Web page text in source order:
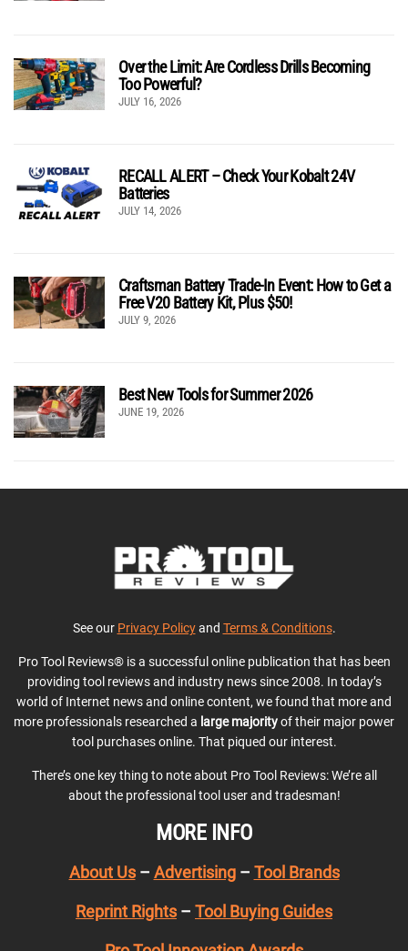
Over the Limit: Are Cordless Drills Becoming
Too Powerful?
JULY 16, 2026
RECALL ALERT – Check Your Kobalt 24V
Batteries
JULY 14, 2026
Craftsman Battery Trade-In Event: How to Get a
Free V20 Battery Kit, Plus $50!
JULY 9, 2026
Best New Tools for Summer 2026
JUNE 19, 2026
See our Privacy Policyand Terms & Conditions.
Pro Tool Reviews® is a successful online publication that has been
providing tool reviews and industry news since 2008. In today’s
world of Internet news and online content, we found that more and
more professionals researched a large majorityof their major power
tool purchases online. That piqued our interest.
There’s one key thing to note about Pro Tool Reviews: We’re all
about the professional tool user and tradesman!
MORE INFO
About Us– Advertising– Tool Brands
Reprint Rights – Tool Buying Guides